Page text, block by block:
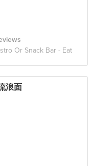
Or Snack Bar - Eat
浪面